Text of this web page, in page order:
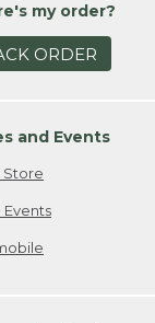
my order?
ORDER
and Events
Store
Events